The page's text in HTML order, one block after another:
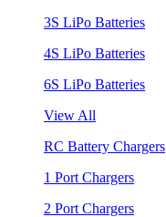
3S LiPo Batteries
4S LiPo Batteries
6S LiPo Batteries
View All
RC Battery Chargers
1 Port Chargers
2 Port Chargers